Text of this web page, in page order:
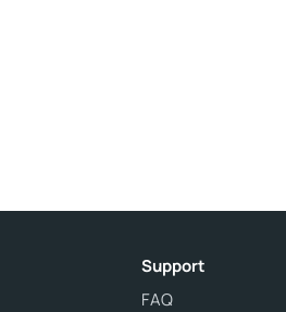
Support
FAQ